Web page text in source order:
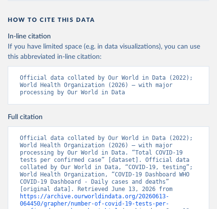
+Ministry+of+Health+%26+Wellness+-+COVID-
19+Report+%282%29.pdf?MOD=AJPERES
Bahrain: Ministry of Health
(https://web.archive.org/web/20200305184133/https://
www.moh.gov.bh/COVID19
Bangladesh: Government of Bangladesh (https://dghs-
dashboard.com/pages/covid19.php)
Barbados: Ministry of Health
(
https://gisbarbados.gov.bb/blog/covid-19-update-
for-sunday-february-27/)
Belarus: Belarus Ministry of Health
(http://web.archive.org/web/20200428155522/http://mi
testirovaniya-patsientov-na-koronavirus/);
Government of Belarus
(https://www.belarus.by/en/press-center/press-
release/belarus-covid-19-latest-1701-new-cases-1729-
recoveries_i_0000122217.html); Ministry of health
(https://stopcovid.belta.by/ )
Belgium: Sciensano (Belgian institute for health)
(https://epistat.sciensano.be/Data/COVID19BE_tests.c
sv)
HOW TO CITE THIS DATA
In-line citation
If you have limited space (e.g. in data visualizations), you can use
this abbreviated in-line citation:
Official data collated by Our World in Data (2022);
World Health Organization (2026) – with major
processing by Our World in Data
Full citation
Official data collated by Our World in Data (2022);
World Health Organization (2026) – with major
processing by Our World in Data. “Total COVID-19
tests per confirmed case” [dataset]. Official data
collated by Our World in Data, “COVID-19, testing”;
World Health Organization, “COVID-19 Dashboard WHO
COVID-19 Dashboard - Daily cases and deaths”
https://archive.ourworldindata.org/20260613-
064450/grapher/number-of-covid-19-tests-per-